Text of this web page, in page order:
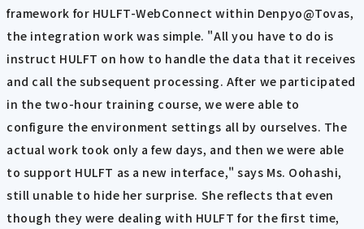
framework for HULFT-WebConnect within Denpyo@Tovas,
the integration work was simple. "All you have to do is
instruct HULFT on how to handle the data that it receives
and call the subsequent processing. After we participated
in the two-hour training course, we were able to
configure the environment settings all by ourselves. The
actual work took only a few days, and then we were able
to support HULFT as a new interface," says Ms. Oohashi,
still unable to hide her surprise. She reflects that even
though they were dealing with HULFT for the first time,